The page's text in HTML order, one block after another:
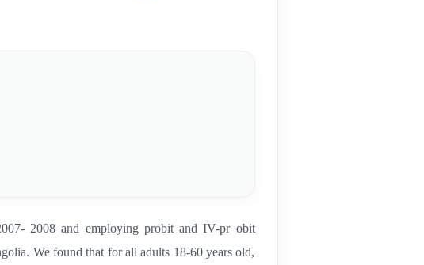
2008 and employing probit and IV-pr obit
We found that for all adults 18-60 years old,